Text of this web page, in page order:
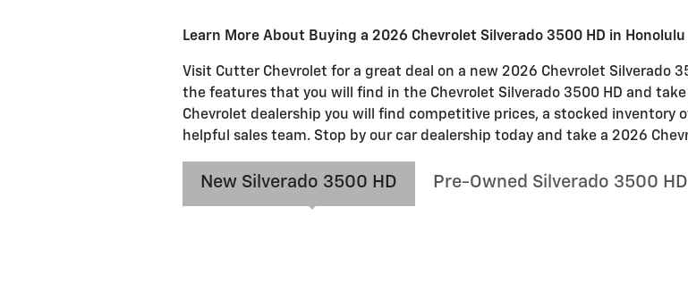
Learn More About Buying a 2026 Chevrolet Silverado 3500 HD in Honolulu
Visit Cutter Chevrolet for a great deal on a new 2026 Chevrolet Silverado
the features that you will find in the Chevrolet Silverado 3500 HD and
Chevrolet dealership you will find competitive prices, a stocked inventory
helpful sales team. Stop by our car dealership today and take a 2026
New Silverado 3500 HD Pre-Owned Silverado 3500 HD